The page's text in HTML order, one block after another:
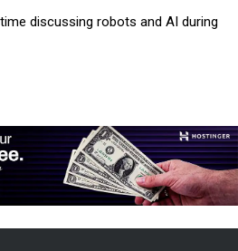
discussing robots and AI during